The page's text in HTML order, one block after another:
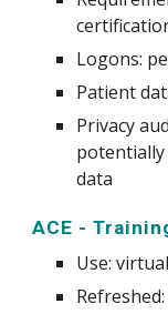
Logons: p
Patient
Privacy
data
ACE -
Use: